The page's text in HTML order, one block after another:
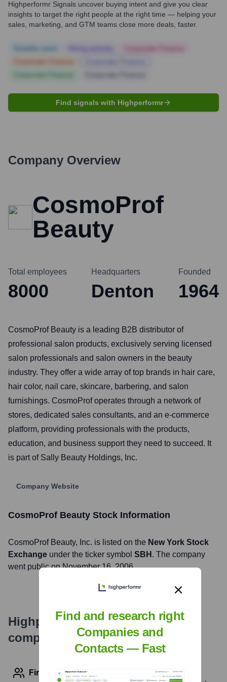
Highperformr Signals uncover buying intent and give you clear
insights to target the right people at the right time — helping your
sales, marketing, and GTM teams close more deals, faster.
Find signals with Highperformr
Company Overview
CosmoProf
Beauty
Total employees
8000
Headquarters
Denton
Founded
1964
CosmoProf Beauty is a leading B2B distributor of
professional salon products, exclusively serving licensed
salon professionals and salon owners in the beauty
industry. They offer a wide array of top brands in hair care,
hair color, nail care, skincare, barbering, and salon
furnishings. CosmoProf operates through a network of
stores, dedicated sales consultants, and an e-commerce
platform, providing professionals with the products,
education, and business support they need to succeed. It
is part of Sally Beauty Holdings, Inc.
Company Website
CosmoProf Beauty Stock Information
CosmoProf Beauty, Inc. is listed on the New York Stock
Exchange under the ticker symbol SBH . The company
went public onNovember 16, 2006
Highperformr's free tools for
company research
Find contact info
Find and research right
Companies and
Contacts — Fast